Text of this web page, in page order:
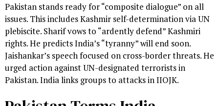
Pakistan stands ready for “composite dialogue” on all
issues. This includes Kashmir self-determination via UN
plebiscite. Sharif vows to “ardently defend” Kashmiri
rights. He predicts India’s “tyranny” will end soon.
Jaishankar’s speech focused on cross-border threats. He
urged action against UN-designated terrorists in
Pakistan. India links groups to attacks in IIOJK.